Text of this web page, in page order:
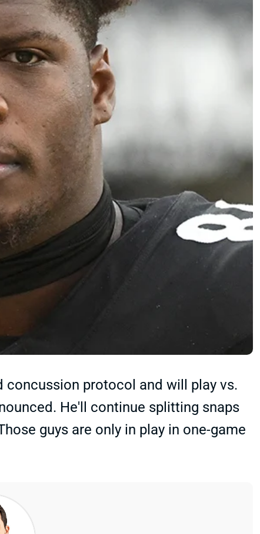
concussion protocol and will play vs.
He'll continue splitting snaps
guys are only in play in one-game